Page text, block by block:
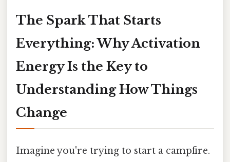
The Spark That Starts
Everything: Why Activation
Energy Is the Key to
Understanding How Things
Change
Imagine you're trying to start a campfire.